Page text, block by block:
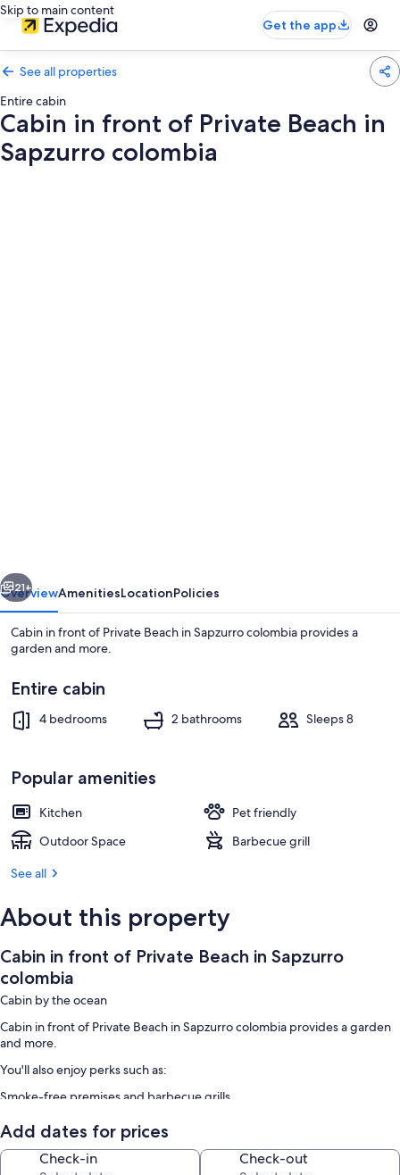
Skip to main content
Get the app
See all properties
Entire cabin
Cabin in front of Private Beach in
Sapzurro colombia
Beach
in
Sapzurro
Next
21+
OverviewAmenitiesLocationPolicies
Cabin in front of Private Beach in Sapzurro colombia provides a
garden and more.
Entire cabin
4 bedrooms 2 bathrooms Sleeps 8
Popular amenities
Kitchen
Pet friendly
Outdoor Space
Barbecue grill
See all
About this property
Cabin in front of Private Beach in Sapzurro
colombia
Cabin by the ocean
Cabin in front of Private Beach in Sapzurro colombia provides a garden
and more.
You'll also enjoy perks such as:
Smoke-free premises and barbecue grills
Room features
All guestrooms at Cabin in front of Private Beach in Sapzurro colombia
have amenities such as dining tables.
Add dates for prices
Check-in Check-out